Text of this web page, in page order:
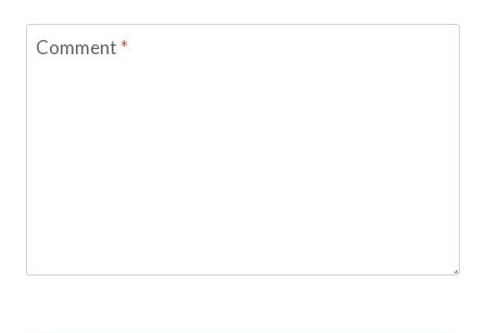
Comment *